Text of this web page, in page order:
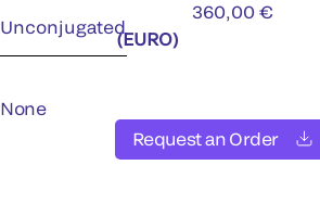
Unconjugated
None
(EURO)
360,00 €
Request an Order